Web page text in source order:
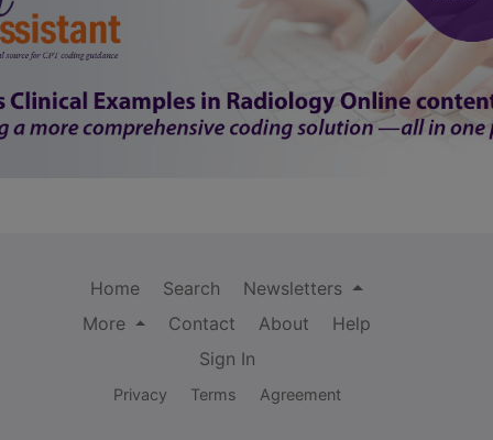
Home Search
Newsletters
More
Contact About
Help
Sign In
Privacy Terms Agreement